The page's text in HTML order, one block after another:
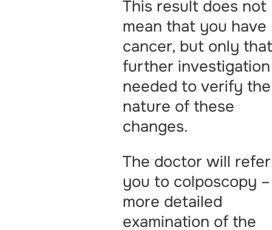
This result does not
mean that you have
cancer, but only
further
needed to verify the
nature of these
changes.
The doctor will refer
you to colposcopy
more detailed
examination of the